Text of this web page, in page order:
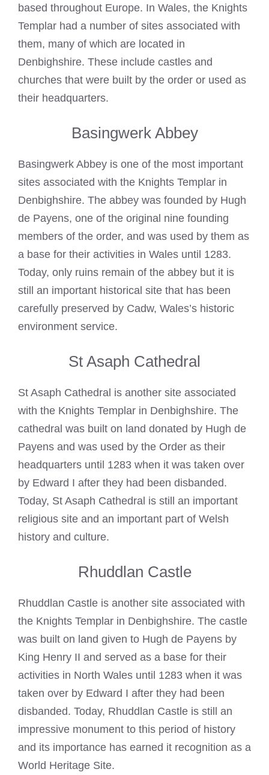
based throughout Europe. In Wales, the Knights
Templar had a number of sites associated with
them, many of which are located in
Denbighshire. These include castles and
churches that were built by the order or used as
their headquarters.
Basingwerk Abbey
Basingwerk Abbey is one of the most important
sites associated with the Knights Templar in
Denbighshire. The abbey was founded by Hugh
de Payens, one of the original nine founding
members of the order, and was used by them as
a base for their activities in Wales until 1283.
Today, only ruins remain of the abbey but it is
still an important historical site that has been
carefully preserved by Cadw, Wales’s historic
environment service.
St Asaph Cathedral
St Asaph Cathedral is another site associated
with the Knights Templar in Denbighshire. The
cathedral was built on land donated by Hugh de
Payens and was used by the Order as their
headquarters until 1283 when it was taken over
by Edward I after they had been disbanded.
Today, St Asaph Cathedral is still an important
religious site and an important part of Welsh
history and culture.
Rhuddlan Castle
Rhuddlan Castle is another site associated with
the Knights Templar in Denbighshire. The castle
was built on land given to Hugh de Payens by
King Henry II and served as a base for their
activities in North Wales until 1283 when it was
taken over by Edward I after they had been
disbanded. Today, Rhuddlan Castle is still an
impressive monument to this period of history
and its importance has earned it recognition as a
World Heritage Site.